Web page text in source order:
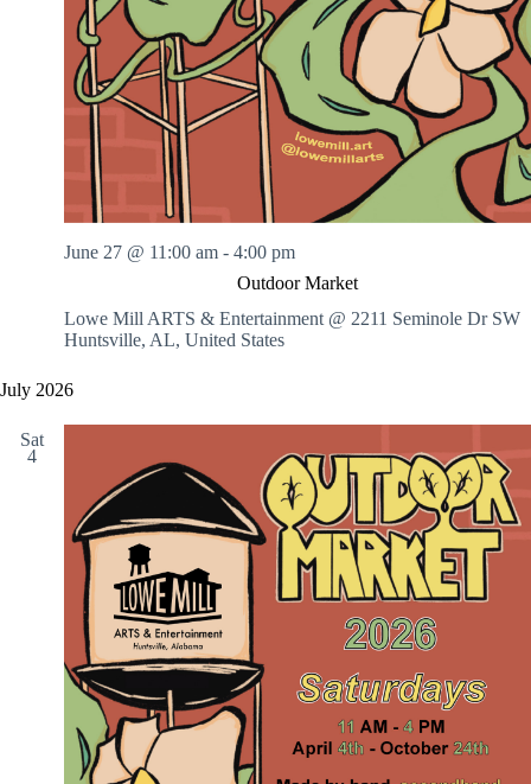
Outdoor Market
June 27 @ 11:00 am - 4:00 pm
Lowe Mill ARTS & Entertainment @ 2211 Seminole Dr SW
Huntsville, AL, United States
July 2026
Sat
4